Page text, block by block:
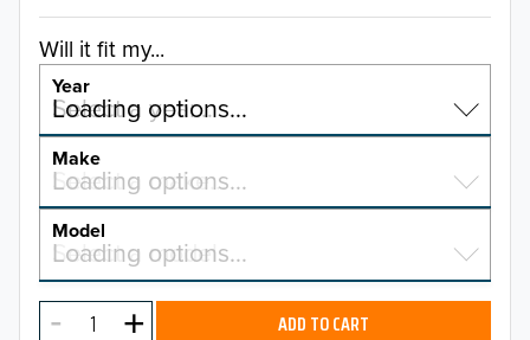
Will it fit my...
Year
Select a year…
Loading options…
YEAR
2026
2025
Make
Select a make…
Loading options…
MAKE
Model
Select a model…
Loading options…
MODEL ADD TO CART